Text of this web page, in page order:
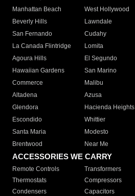
Manhattan Beach
West Hollywood
Beverly Hills
Lawndale
San Fernando
Cudahy
La Canada Flintridge
Lomita
Agoura Hills
El Segundo
Hawaiian Gardens
San Marino
Commerce
Malibu
Altadena
Azusa
Glendora
Hacienda Heights
Escondido
Whittier
Santa Maria
Modesto
Brentwood
Near Me
ACCESSORIES WE CARRY
Remote Controls Transformers
Thermostats
Compressors
Condensers
Capacitors